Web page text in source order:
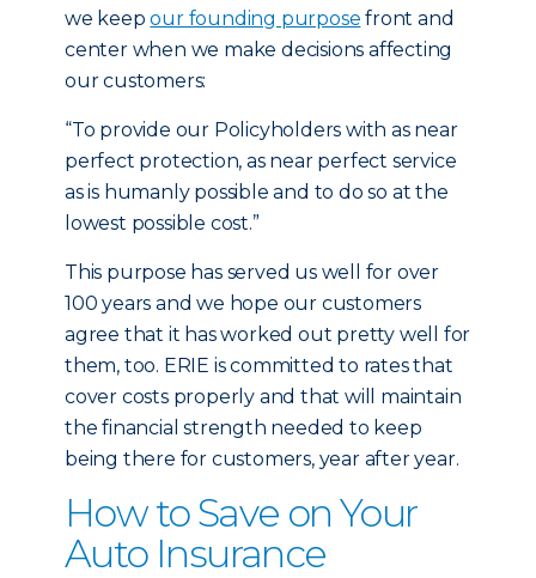
we keepour founding purpose front and
center when we make decisions affecting
our customers:
“To provide our Policyholders with as near
perfect protection, as near perfect service
as is humanly possible and to do so at the
lowest possible cost.”
This purpose has served us well for over
100 years and we hope our customers
agree that it has worked out pretty well for
them, too. ERIE is committed to rates that
cover costs properly and that will maintain
the financial strength needed to keep
being there for customers, year after year.
How to Save on Your
Auto Insurance